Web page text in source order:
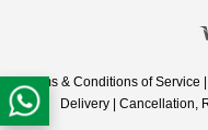
Terms & Conditions of Service
Delivery| Cancellation,